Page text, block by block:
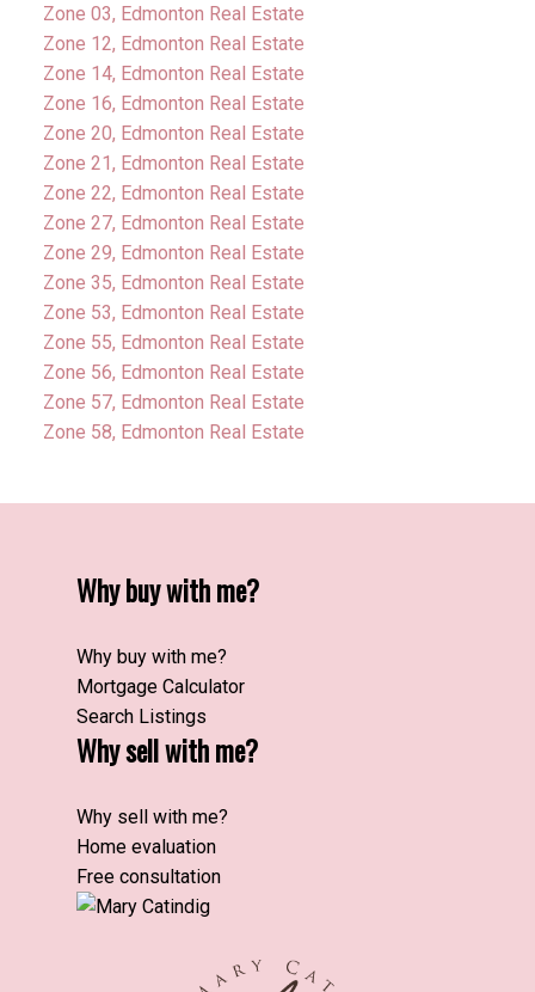
Zone 03, Edmonton Real Estate
Zone 12, Edmonton Real Estate
Zone 14, Edmonton Real Estate
Zone 16, Edmonton Real Estate
Zone 20, Edmonton Real Estate
Zone 21, Edmonton Real Estate
Zone 22, Edmonton Real Estate
Zone 27, Edmonton Real Estate
Zone 29, Edmonton Real Estate
Zone 35, Edmonton Real Estate
Zone 53, Edmonton Real Estate
Zone 55, Edmonton Real Estate
Zone 56, Edmonton Real Estate
Zone 57, Edmonton Real Estate
Zone 58, Edmonton Real Estate
Why buy with me?
Why buy with me?
Mortgage Calculator
Search Listings
Why sell with me?
Why sell with me?
Home evaluation
Free consultation